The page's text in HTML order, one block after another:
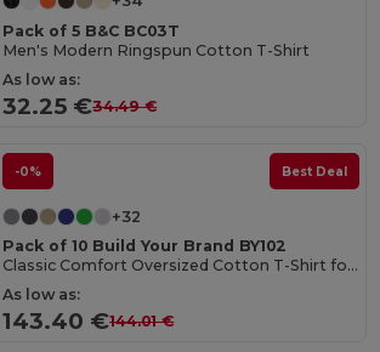
Pack of 5 B&C BC03T
Men's Modern Ringspun Cotton T-Shirt
As low as:
32.25 €34.49 €
-0% Best Deal
+32
Pack of 10 Build Your Brand BY102
Classic Comfort Oversized Cotton T-Shirt for Men
As low as:
143.40 €144.01 €